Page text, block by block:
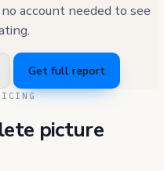
account needed to see
Get full report
picture